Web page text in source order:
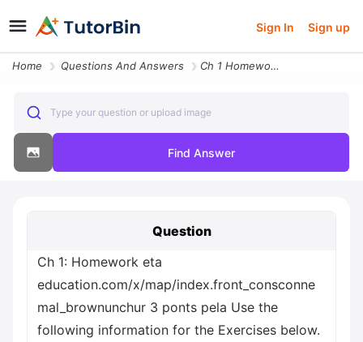
Sign In Sign up
Home Questions And Answers Ch 1 Homework Eta Education Com X Map Index Front_consconnemal_brownun
Type your question or upload image
Find Answer
Question
Ch 1: Homework eta
education.com/x/map/index.front_consconne
mal_brownunchur 3 ponts pela Use the
following information for the Exercises below.